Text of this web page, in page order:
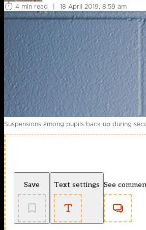
4 min read | 18 April 2019, 8:59 am
Suspensions among pupils back up during
Save Text settings See